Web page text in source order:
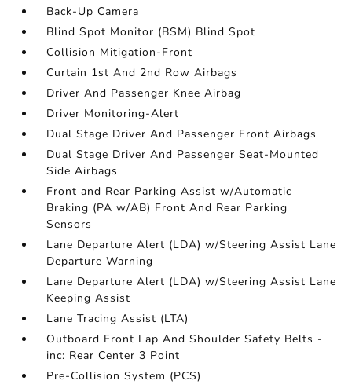
Back-Up Camera
Blind Spot Monitor (BSM) Blind Spot
Collision Mitigation-Front
Curtain 1st And 2nd Row Airbags
Driver And Passenger Knee Airbag
Driver Monitoring-Alert
Dual Stage Driver And Passenger Front Airbags
Dual Stage Driver And Passenger Seat-Mounted
Side Airbags
Front and Rear Parking Assist w/Automatic
Braking (PA w/AB) Front And Rear Parking
Sensors
Lane Departure Alert (LDA) w/Steering Assist Lane
Departure Warning
Lane Departure Alert (LDA) w/Steering Assist Lane
Keeping Assist
Lane Tracing Assist (LTA)
Outboard Front Lap And Shoulder Safety Belts -
inc: Rear Center 3 Point
Pre-Collision System (PCS)